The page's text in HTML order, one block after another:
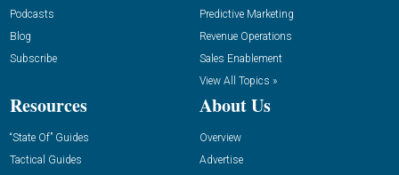
Podcasts
Blog
Subscribe
Predictive Marketing
Revenue Operations
Sales Enablement
View All Topics »
Resources
“State Of” Guides
Tactical Guides
About Us
Overview
Advertise